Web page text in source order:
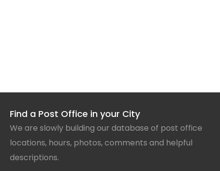
Find a Post Office in your City
We are slowly building our database of post office
locations, hours, photos, comments and helpful
descriptions.